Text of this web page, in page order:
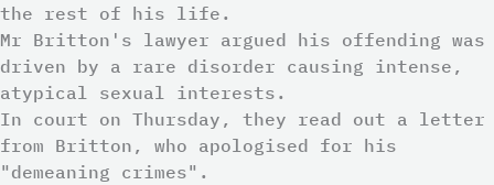
the rest of his life.
Mr Britton's lawyer argued his offending was
driven by a rare disorder causing intense,
atypical sexual interests.
In court on Thursday, they read out a letter
from Britton, who apologised for his
"demeaning crimes".